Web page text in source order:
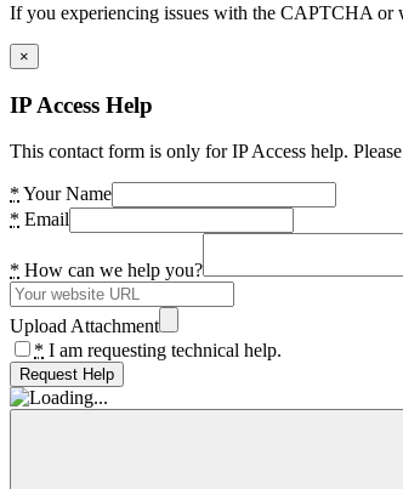
If you experiencing issues with the CAPTCHA or
×
IP Access Help
This contact form is only for IP Access help.
* Your Name
* Email
* How can we help you?
Upload Attachment
* I am requesting technical help.